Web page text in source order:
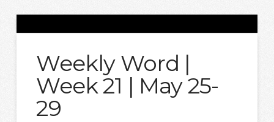
Weekly Word |
Week 21 | May 25-
29